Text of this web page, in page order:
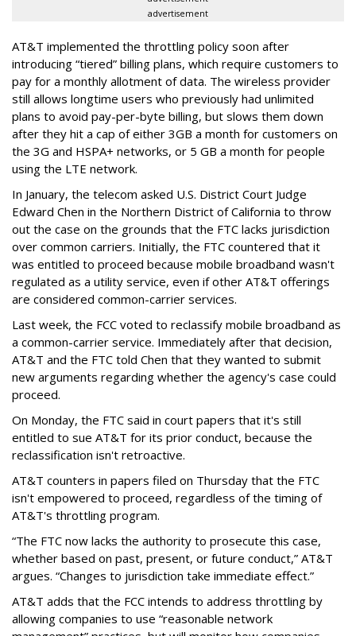
advertisement
AT&T implemented the throttling policy soon after
introducing “tiered” billing plans, which require customers to
pay for a monthly allotment of data. The wireless provider
still allows longtime users who previously had unlimited
plans to avoid pay-per-byte billing, but slows them down
after they hit a cap of either 3GB a month for customers on
the 3G and HSPA+ networks, or 5 GB a month for people
using the LTE network.
In January, the telecom asked U.S. District Court Judge
Edward Chen in the Northern District of California to throw
out the case on the grounds that the FTC lacks jurisdiction
over common carriers. Initially, the FTC countered that it
was entitled to proceed because mobile broadband wasn't
regulated as a utility service, even if other AT&T offerings
are considered common-carrier services.
Last week, the FCC voted to reclassify mobile broadband as
a common-carrier service. Immediately after that decision,
AT&T and the FTC told Chen that they wanted to submit
new arguments regarding whether the agency's case could
proceed.
On Monday, the FTC said in court papers that it's still
entitled to sue AT&T for its prior conduct, because the
reclassification isn't retroactive.
AT&T counters in papers filed on Thursday that the FTC
isn't empowered to proceed, regardless of the timing of
AT&T's throttling program.
“The FTC now lacks the authority to prosecute this case,
whether based on past, present, or future conduct,” AT&T
argues. “Changes to jurisdiction take immediate effect.”
AT&T adds that the FCC intends to address throttling by
allowing companies to use “reasonable network